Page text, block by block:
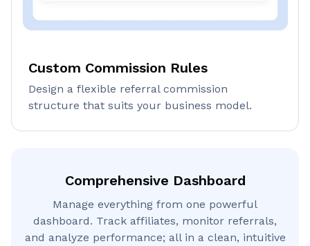
Custom Commission Rules
Design a flexible referral commission
structure that suits your business model.
Comprehensive Dashboard
Manage everything from one powerful
dashboard. Track affiliates, monitor referrals,
and analyze performance; all in a clean, intuitive